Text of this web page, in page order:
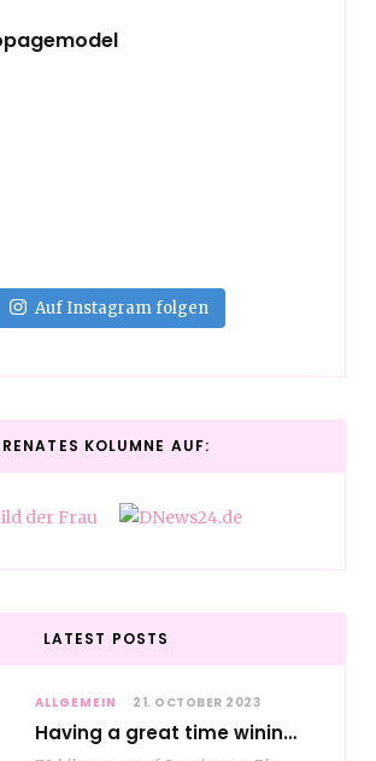
Auf Instagram folgen
RENATES KOLUMNE AUF:
LATEST POSTS
ALLGEMEIN 21. OCTOBER 2023
Having a great time wining – do as the Romans do